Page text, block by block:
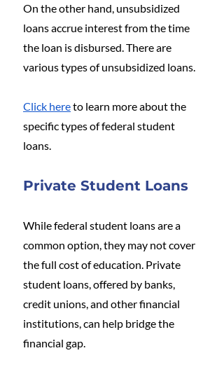
On the other hand, unsubsidized
loans accrue interest from the time
the loan is disbursed. There are
various types of unsubsidized loans.
Click here to learn more about the
specific types of federal student
loans.
Private Student Loans
While federal student loans are a
common option, they may not cover
the full cost of education. Private
student loans, offered by banks,
credit unions, and other financial
institutions, can help bridge the
financial gap.